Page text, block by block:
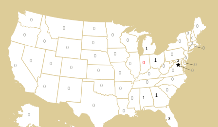
Wisconsin (0)
All States
0
3
0
1
1
0
0
0
0
0
0
0
0
0
0
0
0
2
0
0
1
1
0
0
0
0
0
0
0
0
0
0
0
0
0
0
0 0
0
0
0
0
0
0
0
0
0
0
0 0